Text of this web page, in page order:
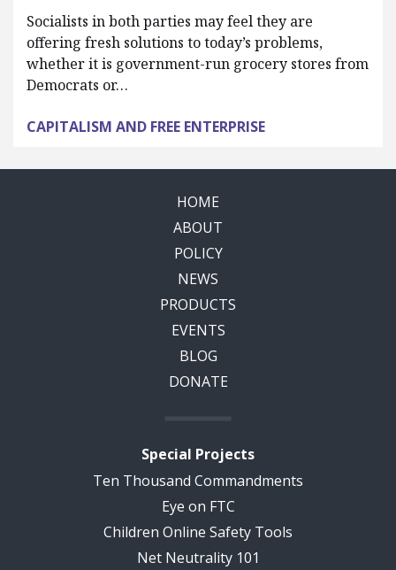
Socialists in both parties may feel they are
offering fresh solutions to today’s problems,
whether it is government-run grocery stores from
Democrats or…
CAPITALISM AND FREE ENTERPRISE
HOME
ABOUT
POLICY
NEWS
PRODUCTS
EVENTS
BLOG
DONATE
Special Projects
Ten Thousand Commandments
Eye on FTC
Children Online Safety Tools
Net Neutrality 101